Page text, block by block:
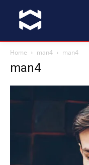
Home man4 man4
man4